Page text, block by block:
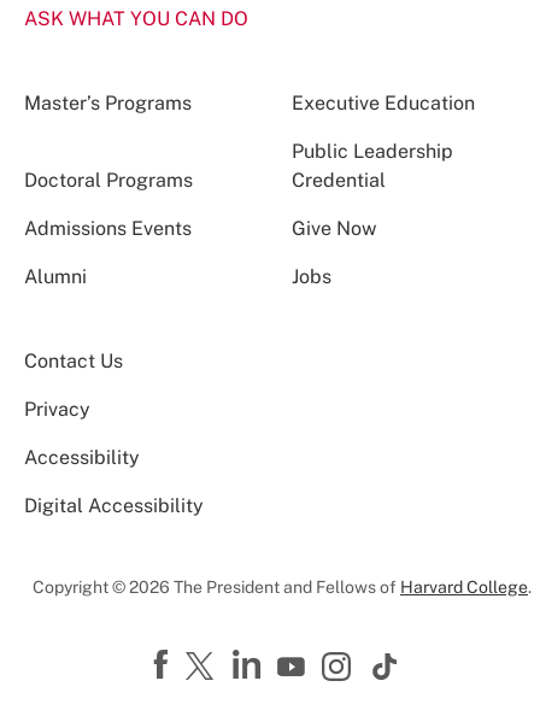
ASK WHAT YOU CAN DO
Master’s Programs Executive Education
Doctoral Programs
Public Leadership
Credential
Admissions Events Give Now
Alumni Jobs
Contact Us
Privacy
Accessibility
Digital Accessibility
Copyright © 2026 The President and Fellows of Harvard College.